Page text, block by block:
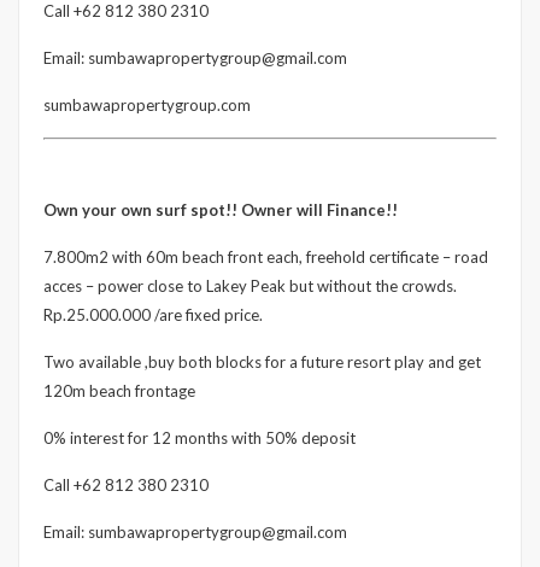
Call +62 812 380 2310
Email: sumbawapropertygroup@gmail.com
sumbawapropertygroup.com
Own your own surf spot!! Owner will Finance!!
7.800m2 with 60m beach front each, freehold certificate – road
acces – power close to Lakey Peak but without the crowds.
Rp.25.000.000 /are fixed price.
Two available ,buy both blocks for a future resort play and get
120m beach frontage
0% interest for 12 months with 50% deposit
Call +62 812 380 2310
Email: sumbawapropertygroup@gmail.com